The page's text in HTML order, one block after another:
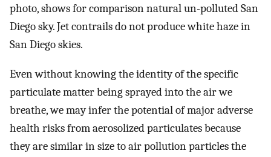
photo, shows for comparison natural un-polluted San
Diego sky. Jet contrails do not produce white haze in
San Diego skies.
Even without knowing the identity of the specific
particulate matter being sprayed into the air we
breathe, we may infer the potential of major adverse
health risks from aerosolized particulates because
they are similar in size to air pollution particles the